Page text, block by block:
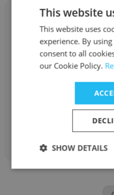
Kevin
Senior
Get
This website
This website uses
experience. By
consent to all
our Cookie Policy.
SHOW DETAILS